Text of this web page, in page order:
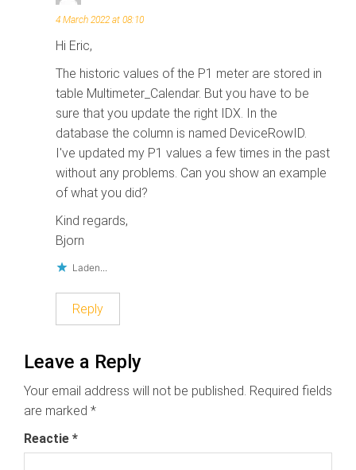
4 March 2022 at 08:10
Hi Eric,
The historic values of the P1 meter are stored in
table Multimeter_Calendar. But you have to be
sure that you update the right IDX. In the
database the column is named DeviceRowID.
I've updated my P1 values a few times in the past
without any problems. Can you show an example
of what you did?
Kind regards,
Bjorn
Laden...
Reply
Leave a Reply
Your email address will not be published. Required fields
are marked *
Reactie *